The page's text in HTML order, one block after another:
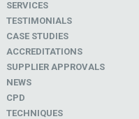
SERVICES
TESTIMONIALS
CASE STUDIES
ACCREDITATIONS
SUPPLIER APPROVALS
NEWS
CPD
TECHNIQUES